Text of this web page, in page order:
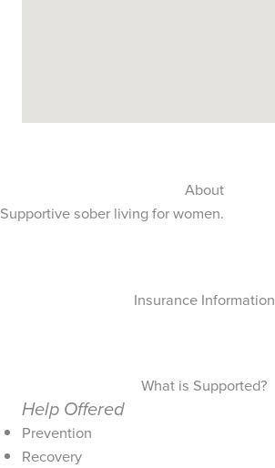
About
Supportive sober living for women.
Insurance Information
What is Supported?
Help Offered
Prevention
Recovery